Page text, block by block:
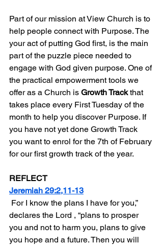
Part of our mission at View Church is to
help people connect with Purpose. The
your act of putting God first, is the main
part of the puzzle piece needed to
engage with God given purpose. One of
the practical empowerment tools we
offer as a Church is Growth Track that
takes place every First Tuesday of the
month to help you discover Purpose. If
you have not yet done Growth Track
you want to enrol for the 7th of February
for our first growth track of the year.
REFLECT
Jeremiah 29:2,11-13
declares the Lord , “plans to prosper
you and not to harm you, plans to give
you hope and a future. Then you will